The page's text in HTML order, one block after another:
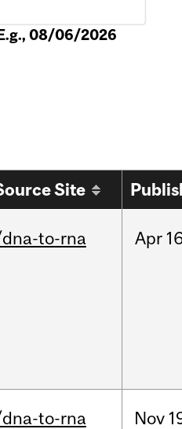
08/06/2026
Site
to-rna Apr
to-rna Nov